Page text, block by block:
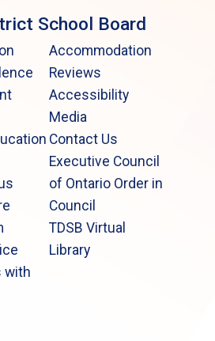
School Board
with
Accommodation
Reviews
Accessibility
Media
Contact Us
Executive Council
of Ontario Order in
Council
TDSB Virtual
Library